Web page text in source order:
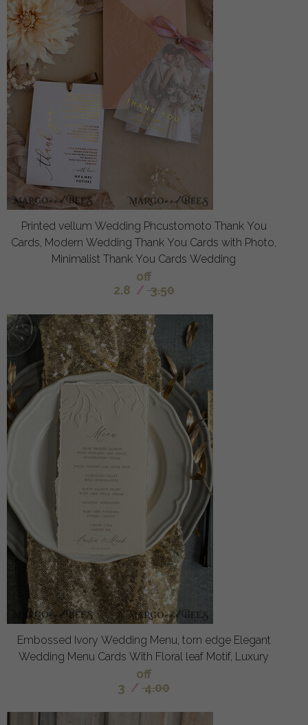
Printed vellum Wedding Phcustomoto Thank You
Cards, Modern Wedding Thank You Cards with Photo,
Minimalist Thank You Cards Wedding
off
2.8 / 3.50
Embossed Ivory Wedding Menu, torn edge Elegant
Wedding Menu Cards With Floral leaf Motif, Luxury
off
3 / 4.00